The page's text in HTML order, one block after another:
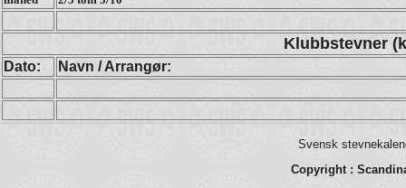
Klubbstevner
Dato: Navn / Arrangør:
Svensk
Copyright :